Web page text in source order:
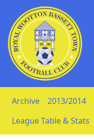
Skip to Content
Archive 2013/2014
League Table & Stats